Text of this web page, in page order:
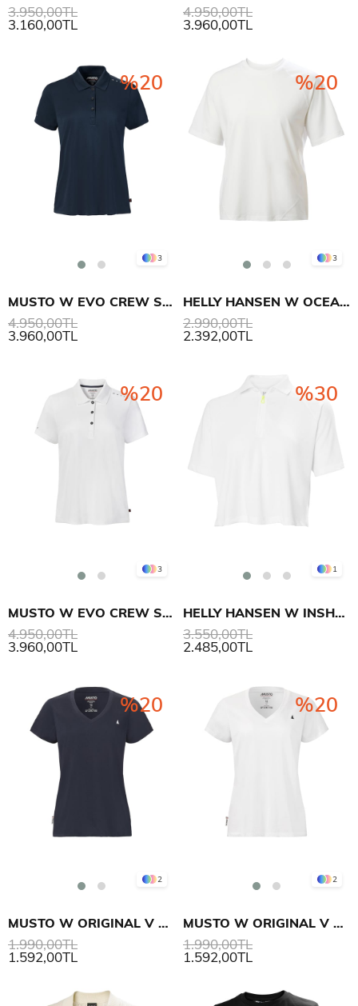
3.160,00TL
3.950,00TL
3.960,00TL
4.950,00TL
3
MUSTO W EVO CREW SUNBLOCK SS POLO
3.960,00TL
4.950,00TL
%20
3
HELLY HANSEN W OCEAN T-SHIRT
2.392,00TL
2.990,00TL
%20
3
MUSTO W EVO CREW SUNBLOCK SS POLO
3.960,00TL
4.950,00TL
%20
1
HELLY HANSEN W INSHORE ZIP CROP POLO
2.485,00TL
3.550,00TL
%30
2
MUSTO W ORIGINAL V NECK SS T-SHIRT
1.592,00TL
1.990,00TL
%20
2
MUSTO W ORIGINAL V NECK SS T-SHIRT
1.592,00TL
1.990,00TL
%20